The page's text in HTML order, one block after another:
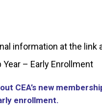
information at the link
– Early Enrollment
CEA’s new
enrollment.